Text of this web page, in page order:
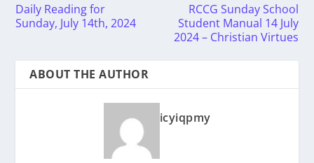
Daily Reading for
Sunday, July 14th, 2024
RCCG Sunday School
Student Manual 14 July
2024 – Christian Virtues
ABOUT THE AUTHOR
icyiqpmy